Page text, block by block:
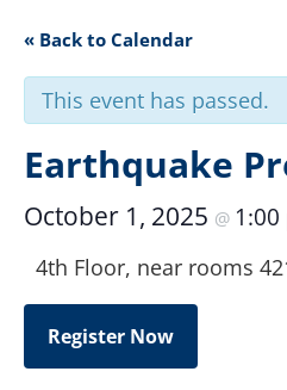
« Back to Calendar
This event has passed.
Earthquake
October 1, 2025 @
4th Floor, near rooms
Register Now